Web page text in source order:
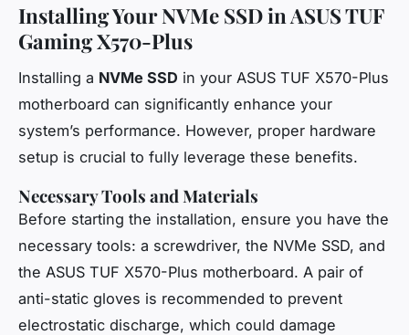
Installing Your NVMe SSD in ASUS TUF
Gaming X570-Plus
Installing a NVMe SSD in your ASUS TUF X570-Plus
motherboard can significantly enhance your
system’s performance. However, proper hardware
setup is crucial to fully leverage these benefits.
Necessary Tools and Materials
Before starting the installation, ensure you have the
necessary tools: a screwdriver, the NVMe SSD, and
the ASUS TUF X570-Plus motherboard. A pair of
anti-static gloves is recommended to prevent
electrostatic discharge, which could damage